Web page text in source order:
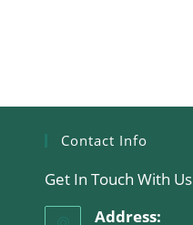
Contact Info
Get In Touch With Us
Address: